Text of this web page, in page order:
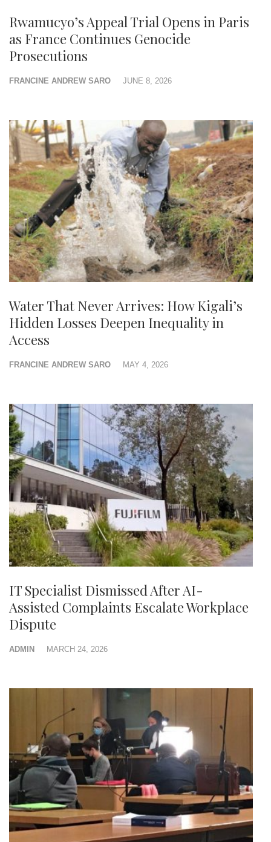
Rwamucyo’s Appeal Trial Opens in Paris
as France Continues Genocide
Prosecutions
FRANCINE ANDREW SARO JUNE 8, 2026
Water That Never Arrives: How Kigali’s
Hidden Losses Deepen Inequality in
Access
FRANCINE ANDREW SARO MAY 4, 2026
IT Specialist Dismissed After AI-
Assisted Complaints Escalate Workplace
Dispute
ADMIN MARCH 24, 2026